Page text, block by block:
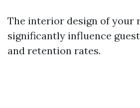
The interior design of your
significantly influence
and retention rates.